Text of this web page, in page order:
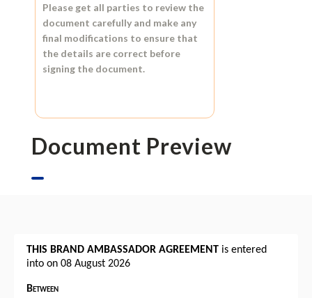
Please get all parties to review the
document carefully and make any
final modifications to ensure that
the details are correct before
signing the document.
Document Preview